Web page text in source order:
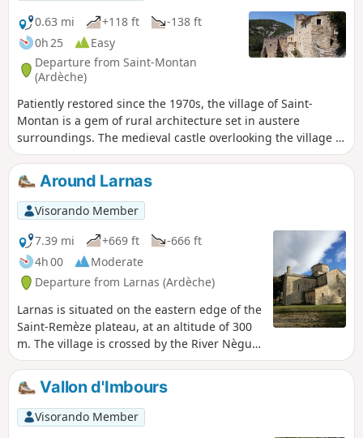
0.63 mi
+118 ft
-138 ft
0h 25
Easy
Departure from Saint-Montan
(Ardèche)
Patiently restored since the 1970s, the village of Saint-
Montan is a gem of rural architecture set in austere
surroundings. The medieval castle overlooking the village is
the highlight of this visit.
Around Larnas
Visorando Member
7.39 mi
+669 ft
-666 ft
4h 00
Moderate
Departure from Larnas (Ardèche)
Larnas is situated on the eastern edge of the
Saint-Remèze plateau, at an altitude of 300
m. The village is crossed by the River Nègue
and is overlooked by the Dent de Rez (719
m).
Vallon d'Imbours
Visorando Member